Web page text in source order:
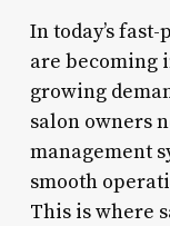
In today’s
are becoming
growing
salon owners
management
smooth
This is where